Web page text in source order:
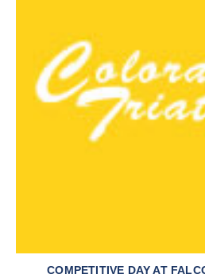
COMPETITIVE DAY AT